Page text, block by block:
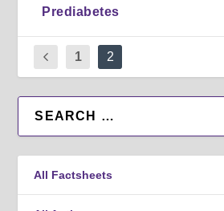
Prediabetes
1 2
All Factsheets